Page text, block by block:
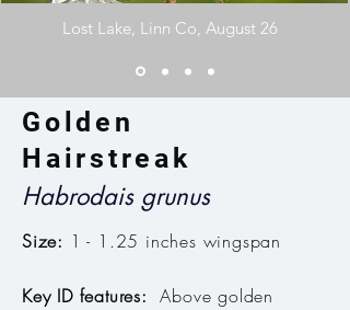
LostLake, Linn Co, August 26
Golden
Hairstreak
Habrodais grunus
Size: 1 - 1.25 inches wingspan
Key ID features: Above golden